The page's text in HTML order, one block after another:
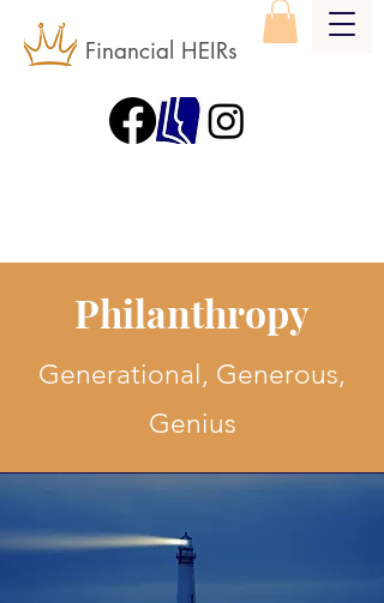
Financial HEIRs
Philanthropy
Generational, Generous,
Genius